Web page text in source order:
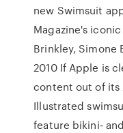
new Swimsuit
Magazine's
Brinkley, Simone
2010 If Apple is
content out of its
Illustrated
feature bikini-